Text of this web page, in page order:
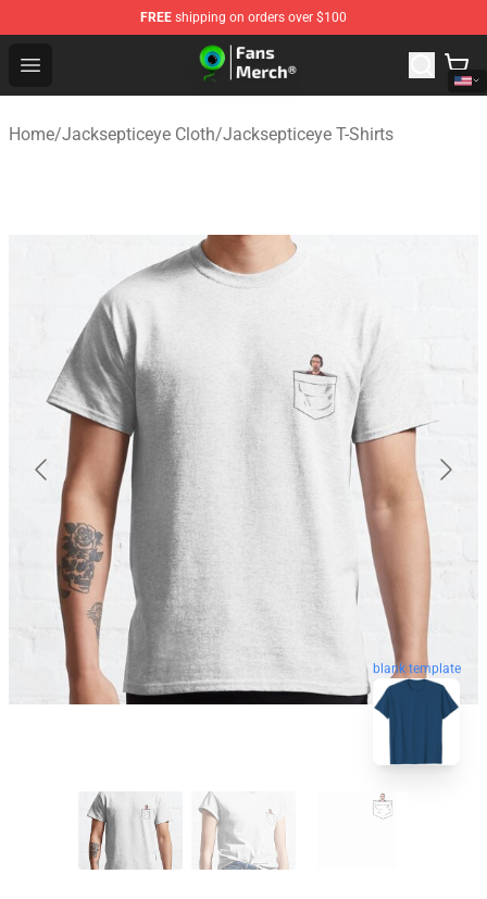
FREE shipping on orders over $100
Open menu
Jacksepticeye Store - Official Jacksepticeye
Home/Jacksepticeye Cloth/Jacksepticeye T-Shirts
blank template